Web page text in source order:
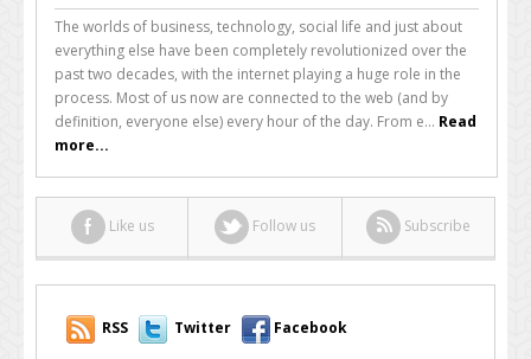
Why
the
Web
Now
Never
Sleeps
The worlds of business, technology, social life and just about
everything else have been completely revolutionized over the
past two decades, with the internet playing a huge role in the
process. Most of us now are connected to the web (and by
definition, everyone else) every hour of the day. From e... Read
more...
Like us Follow us Subscribe
RSS Twitter Facebook